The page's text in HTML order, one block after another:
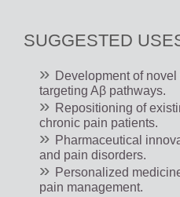
SUGGESTED
Development of
targeting Aβ pathways.
Repositioning of
chronic pain patients.
Pharmaceutical
and pain disorders.
Personalized
pain management.